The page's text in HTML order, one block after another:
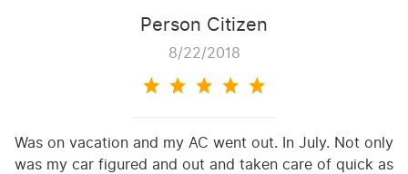
Person Citizen
8/22/2018
Was on vacation and my AC went out. In July. Not only
was my car figured and out and taken care of quick as